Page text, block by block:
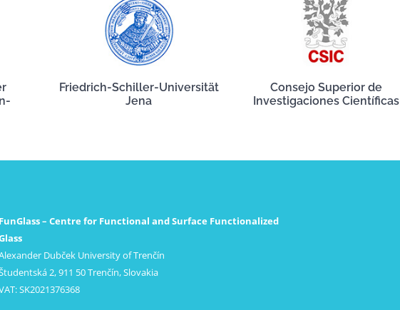
Friedrich-Schiller-Universität
Jena
Consejo Superior de
Investigaciones Científicas
FunGlass – Centre for Functional and Surface Functionalized
Dubček University of Trenčín
2, 911 50 Trenčín, Slovakia
SK2021376368